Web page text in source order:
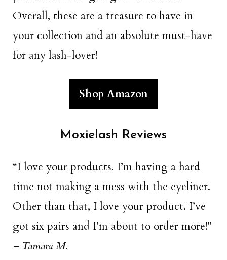
Overall, these are a treasure to have in
your collection and an absolute must-have
for any lash-lover!
Shop Amazon
Moxielash Reviews
“I love your products. I’m having a hard
time not making a mess with the eyeliner.
Other than that, I love your product. I’ve
got six pairs and I’m about to order more!”
– Tamara M.